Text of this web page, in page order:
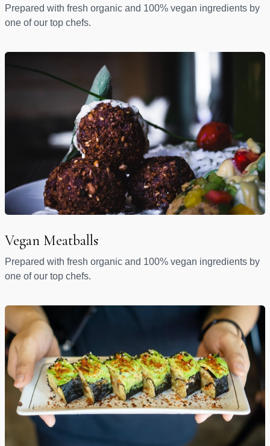
Prepared with fresh organic and 100% vegan ingredients by
one of our top chefs.
Vegan Meatballs
Prepared with fresh organic and 100% vegan ingredients by
one of our top chefs.